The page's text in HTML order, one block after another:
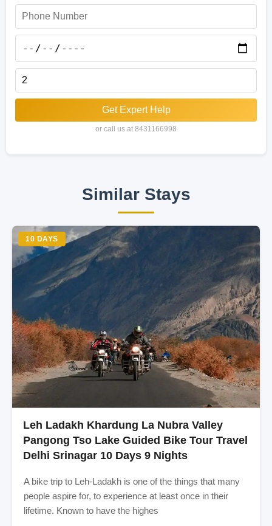
Get Expert Help
or call us at 8431166998
Similar Stays
10 DAYS
Leh Ladakh Khardung La Nubra Valley
Pangong Tso Lake Guided Bike Tour Travel
Delhi Srinagar 10 Days 9 Nights
A bike trip to Leh-Ladakh is one of the things that many
people aspire for, to experience at least once in their
lifetime. Known to have the highes